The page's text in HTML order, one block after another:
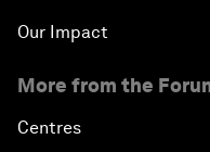
Our Impact
More from the
Centres